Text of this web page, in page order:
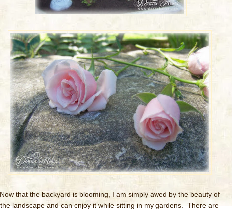
Now that the backyard is blooming, I am simply awed by the beauty of
the landscape and can enjoy it while sitting in my gardens. There are